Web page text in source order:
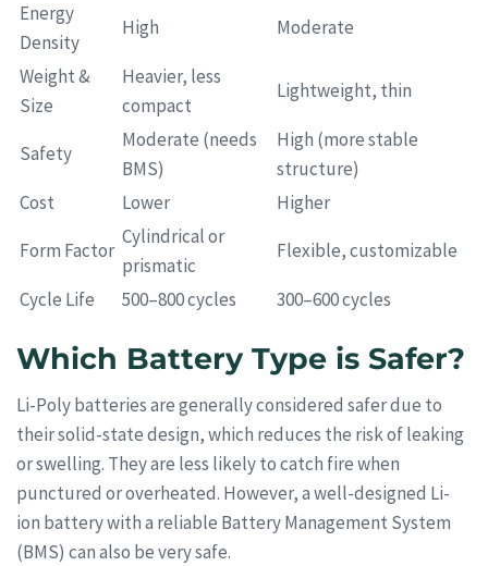
Energy
Density
High Moderate
Weight &
Size
Heavier, less
compact
Lightweight, thin
Safety
Moderate (needs
BMS)
High (more stable
structure)
Cost
Lower
Higher
Form Factor
Cylindrical or
prismatic
Flexible, customizable
Cycle Life 500–800 cycles 300–600 cycles
Which Battery Type is Safer?
Li-Poly batteries are generally considered safer due to
their solid-state design, which reduces the risk of leaking
or swelling. They are less likely to catch fire when
punctured or overheated. However, a well-designed Li-
ion battery with a reliable Battery Management System
(BMS) can also be very safe.